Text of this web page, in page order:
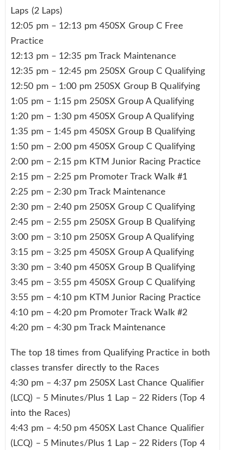
Laps (2 Laps)
12:05 pm – 12:13 pm 450SX Group C Free
Practice
12:13 pm – 12:35 pm Track Maintenance
12:35 pm – 12:45 pm 250SX Group C Qualifying
12:50 pm – 1:00 pm 250SX Group B Qualifying
1:05 pm – 1:15 pm 250SX Group A Qualifying
1:20 pm – 1:30 pm 450SX Group A Qualifying
1:35 pm – 1:45 pm 450SX Group B Qualifying
1:50 pm – 2:00 pm 450SX Group C Qualifying
2:00 pm – 2:15 pm KTM Junior Racing Practice
2:15 pm – 2:25 pm Promoter Track Walk #1
2:25 pm – 2:30 pm Track Maintenance
2:30 pm – 2:40 pm 250SX Group C Qualifying
2:45 pm – 2:55 pm 250SX Group B Qualifying
3:00 pm – 3:10 pm 250SX Group A Qualifying
3:15 pm – 3:25 pm 450SX Group A Qualifying
3:30 pm – 3:40 pm 450SX Group B Qualifying
3:45 pm – 3:55 pm 450SX Group C Qualifying
3:55 pm – 4:10 pm KTM Junior Racing Practice
4:10 pm – 4:20 pm Promoter Track Walk #2
4:20 pm – 4:30 pm Track Maintenance
The top 18 times from Qualifying Practice in both
classes transfer directly to the Races
4:30 pm – 4:37 pm 250SX Last Chance Qualifier
(LCQ) – 5 Minutes/Plus 1 Lap – 22 Riders (Top 4
into the Races)
4:43 pm – 4:50 pm 450SX Last Chance Qualifier
(LCQ) – 5 Minutes/Plus 1 Lap – 22 Riders (Top 4